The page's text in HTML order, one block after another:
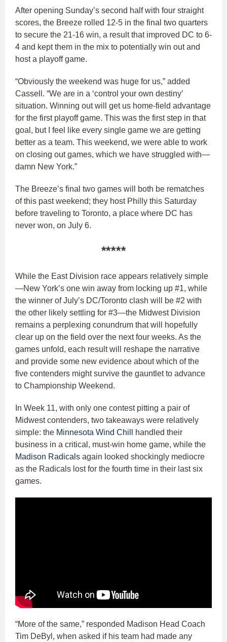
After opening Sunday’s second half with four straight
scores, the Breeze rolled 12-5 in the final two quarters
to secure the 21-16 win, a result that improved DC to 6-
4 and kept them in the mix to potentially win out and
host a playoff game.
“Obviously the weekend was huge for us,” added
Cassell. “We are in a ‘control your own destiny’
situation. Winning out will get us home-field advantage
for the first playoff game. This was the first step in that
goal, but I feel like every single game we are getting
better as a team. This weekend, we were able to work
on closing out games, which we have struggled with—
damn New York.”
The Breeze’s final two games will both be rematches
of this past weekend; they host Philly this Saturday
before traveling to Toronto, a place where DC has
never won, on July 6.
*****
While the East Division race appears relatively simple
—New York’s one win away from locking up #1, while
the winner of July’s DC/Toronto clash will be #2 with
the other likely settling for #3—the Midwest Division
remains a perplexing conundrum that will hopefully
clear up on the field over the next four weeks. As the
games unfold, each result will reshape the narrative
and provide some new evidence about which of the
five contenders might survive the gauntlet to advance
to Championship Weekend.
In Week 11, with only one contest pitting a pair of
Midwest contenders, two takeaways were relatively
simple: the Minnesota Wind Chill
handled their
business in a critical, must-win home game, while the
Madison Radicals again looked shockingly mediocre
as the Radicals lost for the fourth time in their last six
games.
“More of the same,” responded Madison Head Coach
Tim DeByl, when asked if his team had made any